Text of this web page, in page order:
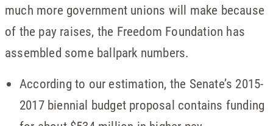
much more government unions will make because
of the pay raises, the Freedom Foundation has
assembled some ballpark numbers.
According to our estimation, the Senate’s 2015-
2017 biennial budget proposal contains funding